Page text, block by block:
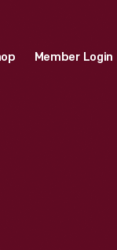
Member Login